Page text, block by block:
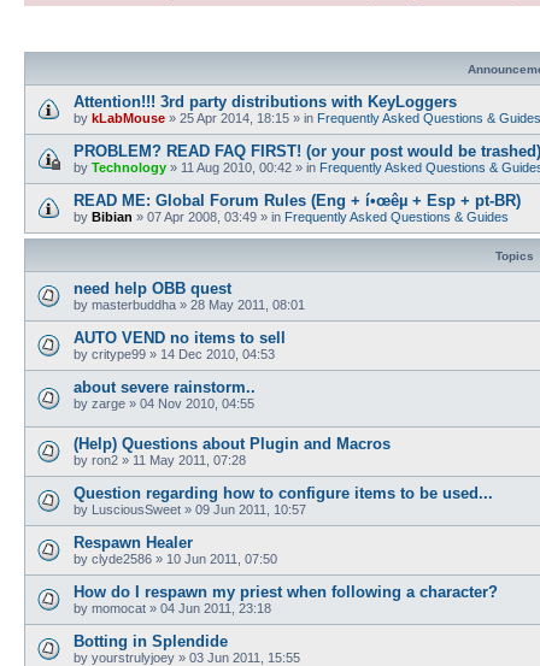
Attention!!! 3rd party distributions with KeyLoggers
by kLabMouse » 25 Apr 2014, 18:15 » in Frequently Asked Questions & Guides
PROBLEM? READ FAQ FIRST! (or your post would be trashed)
by Technology » 11 Aug 2010, 00:42 » in Frequently Asked Questions &
READ ME: Global Forum Rules (Eng + í•œêµ­ + Esp + pt-BR)
by Bibian » 07 Apr 2008, 03:49 » in Frequently Asked Questions & Guides
Topics
need help OBB quest
by masterbuddha » 28 May 2011, 08:01
AUTO VEND no items to sell
by critype99 » 14 Dec 2010, 04:53
about severe rainstorm..
by zarge » 04 Nov 2010, 04:55
(Help) Questions about Plugin and Macros
by ron2 » 11 May 2011, 07:28
Question regarding how to configure items to be used...
by LusciousSweet » 09 Jun 2011, 10:57
Respawn Healer
by clyde2586 » 10 Jun 2011, 07:50
How do I respawn my priest when following a character?
by momocat » 04 Jun 2011, 23:18
Botting in Splendide
by yourstrulyjoey » 03 Jun 2011, 15:55